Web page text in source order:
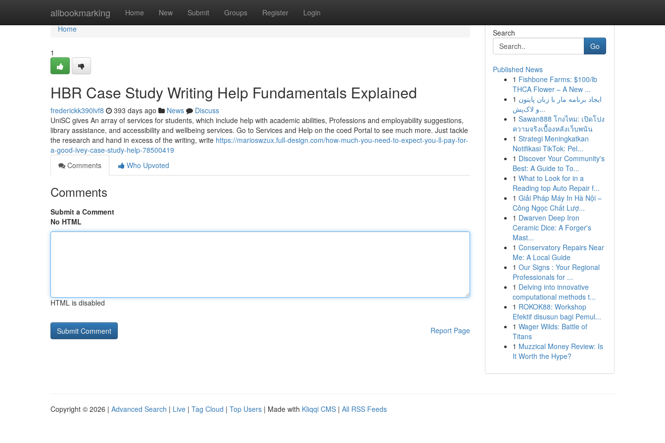
allbookmarking Home New Submit Groups Register Login
Home
Home
1
HBR Case Study Writing Help Fundamentals Explained
frederickk390lvf8 393 days ago News
Discuss
UniSC gives An array of services for students, which include help with academic abilities, Professions and employability suggestions,
library assistance, and accessibility and wellbeing services. Go to Services and Help on the coed Portal to see much more. Just tackle
the research and hand in excess of the writing, write https://marioswzux.full-design.com/how-much-you-need-to-expect-you-ll-pay-for-
a-good-ivey-case-study-help-78500419
Comments
Who Upvoted
Comments
Submit a Comment
No HTML
HTML is disabled
Report Page
Search
Go
Published News
1 Fishbone Farms: $100/lb
THCA Flower – A New ...
1 ایجاد برنامه مار با زبان پایتون
و لاک‌پش...
1 Sawan888 โกงไหม: เปิดโปง
ความจริงเบื้องหลังเว็บพนัน
1 Strategi Meningkatkan
Notifikasi TikTok: Pel...
1 Discover Your Community's
Best: A Guide to To...
1 What to Look for in a
Reading top Auto Repair f...
1 Giải Pháp Máy In Hà Nội –
Công Ngọc Chất Lượ...
1 Dwarven Deep Iron
Ceramic Dice: A Forger's
Mast...
1 Conservatory Repairs Near
Me: A Local Guide
1 Our Signs : Your Regional
Professionals for ...
1 Delving into innovative
computational methods t...
1 ROKOK88: Workshop
Efektif disusun bagi Pemul...
1 Wager Wilds: Battle of
Titans
1 Muzzical Money Review: Is
It Worth the Hype?
Copyright © 2026 | Advanced Search | Live | Tag Cloud | Top Users | Made with Kliqqi CMS | All RSS Feeds